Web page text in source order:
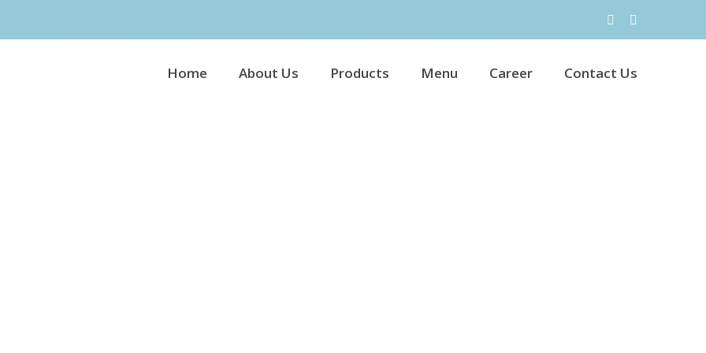
Home About Us Products Menu Career Contact Us